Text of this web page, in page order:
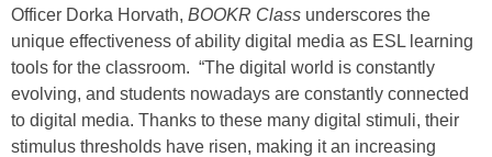
Officer Dorka Horvath, BOOKR Class underscores the
unique effectiveness of ability digital media as ESL learning
tools for the classroom. “The digital world is constantly
evolving, and students nowadays are constantly connected
to digital media. Thanks to these many digital stimuli, their
stimulus thresholds have risen, making it an increasing